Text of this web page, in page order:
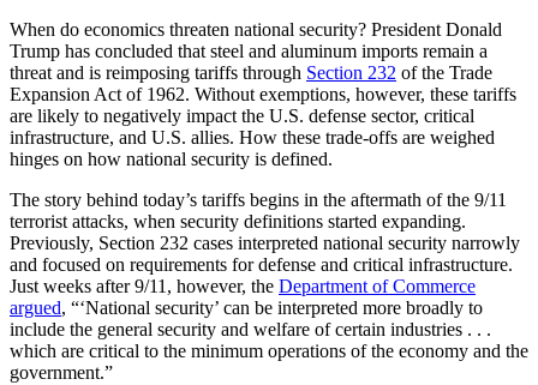
When do economics threaten national security? President Donald
Trump has concluded that steel and aluminum imports remain a
threat and is reimposing tariffs through Section 232 of the Trade
Expansion Act of 1962. Without exemptions, however, these tariffs
are likely to negatively impact the U.S. defense sector, critical
infrastructure, and U.S. allies. How these trade-offs are weighed
hinges on how national security is defined.
The story behind today’s tariffs begins in the aftermath of the 9/11
terrorist attacks, when security definitions started expanding.
Previously, Section 232 cases interpreted national security narrowly
and focused on requirements for defense and critical infrastructure.
Just weeks after 9/11, however, the Department of Commerce
argued, “‘National security’ can be interpreted more broadly to
include the general security and welfare of certain industries . . .
which are critical to the minimum operations of the economy and the
government.”